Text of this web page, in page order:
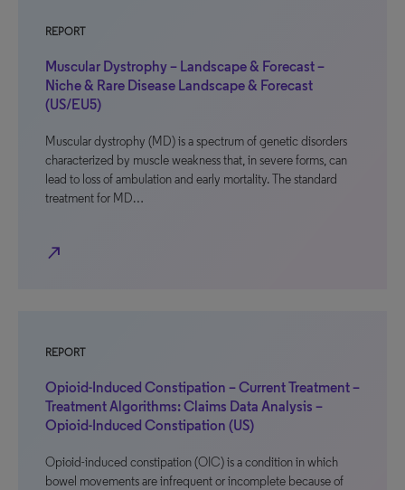
REPORT
Muscular Dystrophy – Landscape & Forecast –
Niche & Rare Disease Landscape & Forecast
(US/EU5)
Muscular dystrophy (MD) is a spectrum of genetic disorders
characterized by muscle weakness that, in severe forms, can
lead to loss of ambulation and early mortality. The standard
treatment for MD…
north_east
REPORT
Opioid-Induced Constipation – Current Treatment –
Treatment Algorithms: Claims Data Analysis –
Opioid-Induced Constipation (US)
Opioid-induced constipation (OIC) is a condition in which
bowel movements are infrequent or incomplete because of